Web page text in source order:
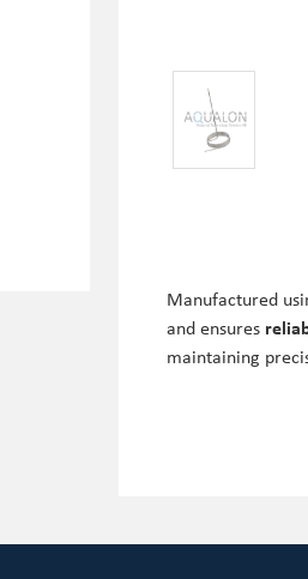
Manufactured
and ensures
maintaining